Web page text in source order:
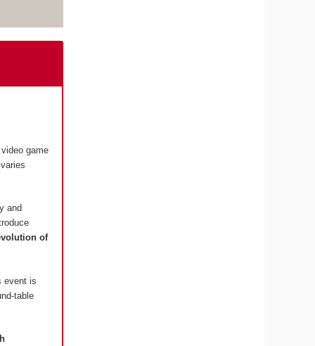
game
and
of
event is
table